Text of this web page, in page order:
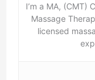
I’m a MA, (CMT)
Massage
licensed